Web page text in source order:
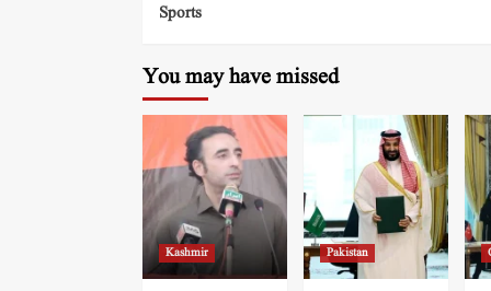
Sports
You may have missed
Kashmir Pakistan